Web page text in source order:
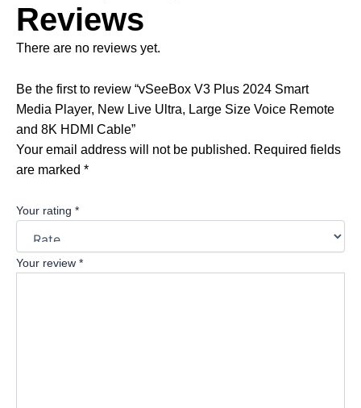
Reviews
There are no reviews yet.
Be the first to review “vSeeBox V3 Plus 2024 Smart
Media Player, New Live Ultra, Large Size Voice Remote
and 8K HDMI Cable”
Your email address will not be published. Required fields
are marked *
Your rating *
Your review *